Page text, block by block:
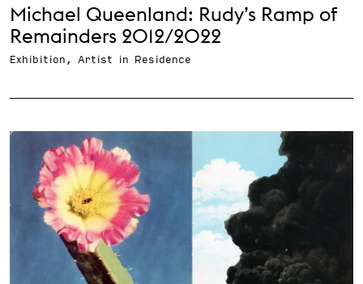
Michael Queenland: Rudy’s Ramp of
Remainders 2012/2022
Exhibition, Artist in Residence